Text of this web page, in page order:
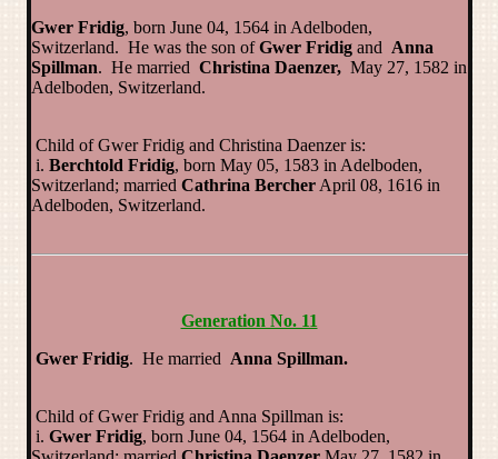
Gwer Fridig, born June 04, 1564 in Adelboden,
Switzerland. He was the son ofGwer Fridigand Anna
Spillman. He married Christina Daenzer, May 27, 1582 in
Adelboden, Switzerland.
Child of Gwer Fridig and Christina Daenzer is:
i. Berchtold Fridig, born May 05, 1583 in Adelboden,
Switzerland; married Cathrina BercherApril 08, 1616 in
Adelboden, Switzerland.
Generation No. 11
Gwer Fridig. He married Anna Spillman.
Child of Gwer Fridig and Anna Spillman is:
i. Gwer Fridig, born June 04, 1564 in Adelboden,